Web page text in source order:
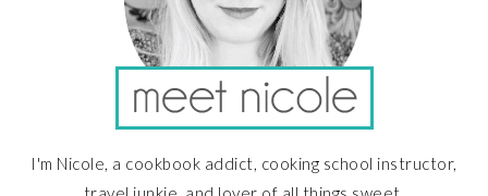
I'm Nicole, a cookbook addict, cooking school instructor,